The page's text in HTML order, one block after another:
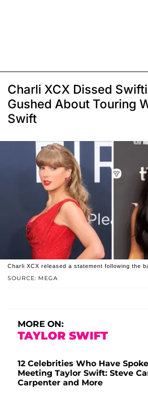
Charli XCX Dissed
Gushed About Touring
Swift
SOURCE: MEGA
Charli XCX released a statement following the
MORE ON:
TAYLOR SWIFT
12 Celebrities Who Have
Meeting Taylor Swift: Steve
Carpenter and More